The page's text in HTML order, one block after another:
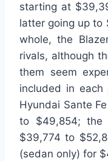
starting at
latter going up to
whole, the
rivals, although
them seem
included in
Hyundai Sante
to $49,854; the
$39,774 to
(sedan only) for